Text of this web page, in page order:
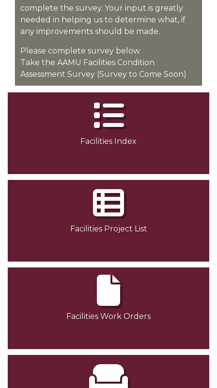
complete the survey. Your input is greatly
needed in helping us to determine what, if
any improvements should be made.
Please complete survey below
Take the AAMU Facilities Condition
Assessment Survey (Survey to Come Soon)
Facilities Index
Facilities Project List
Facilities Work Orders